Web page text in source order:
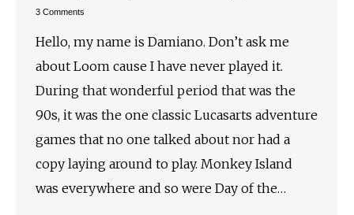
3 Comments
Hello, my name is Damiano. Don’t ask me
about Loom cause I have never played it.
During that wonderful period that was the
90s, it was the one classic Lucasarts adventure
games that no one talked about nor had a
copy laying around to play. Monkey Island
was everywhere and so were Day of the…